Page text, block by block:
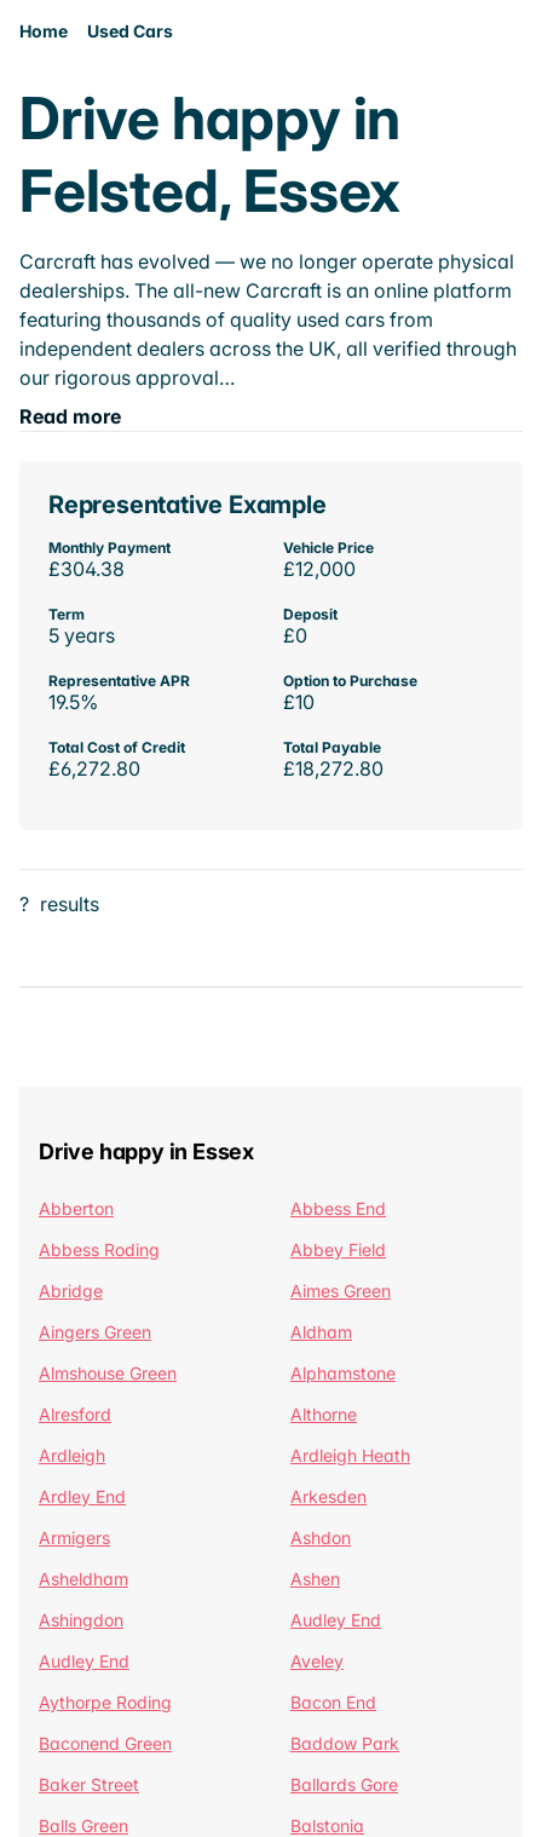
Home Used Cars
Drive happy in
Felsted, Essex
Carcraft has evolved — we no longer operate physical
dealerships. The all-new Carcraft is an online platform
featuring thousands of quality used cars from
independent dealers across the UK, all verified through
our rigorous approval…
Read more
Representative Example
Monthly Payment
£304.38
Vehicle Price
£12,000
Term
5 years
Deposit
£0
Representative APR
19.5%
Option to Purchase
£10
Total Cost of Credit
£6,272.80
Total Payable
£18,272.80
? results
Drive happy in Essex
Abberton
Abbess End
Abbess Roding
Abbey Field
Abridge
Aimes Green
Aingers Green
Aldham
Almshouse Green
Alphamstone
Alresford
Althorne
Ardleigh
Ardleigh Heath
Ardley End
Arkesden
Armigers
Ashdon
Asheldham
Ashen
Ashingdon
Audley End
Audley End
Aveley
Aythorpe Roding
Bacon End
Baconend Green
Baddow Park
Baker Street
Ballards Gore
Balls Green
Balstonia